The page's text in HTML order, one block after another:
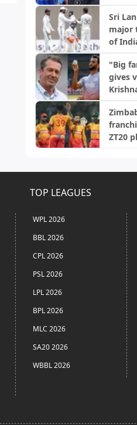
Sri
major
of
"Big
gives
ZT20
TOP LEAGUES
WPL 2026
BBL 2026
CPL 2026
PSL 2026
LPL 2026
BPL 2026
MLC 2026
SA20 2026
WBBL 2026